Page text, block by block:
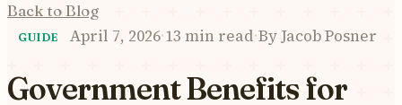
Back to Blog
GUIDE April 7, 2026·13 min read·ByJacob Posner
Government Benefits for